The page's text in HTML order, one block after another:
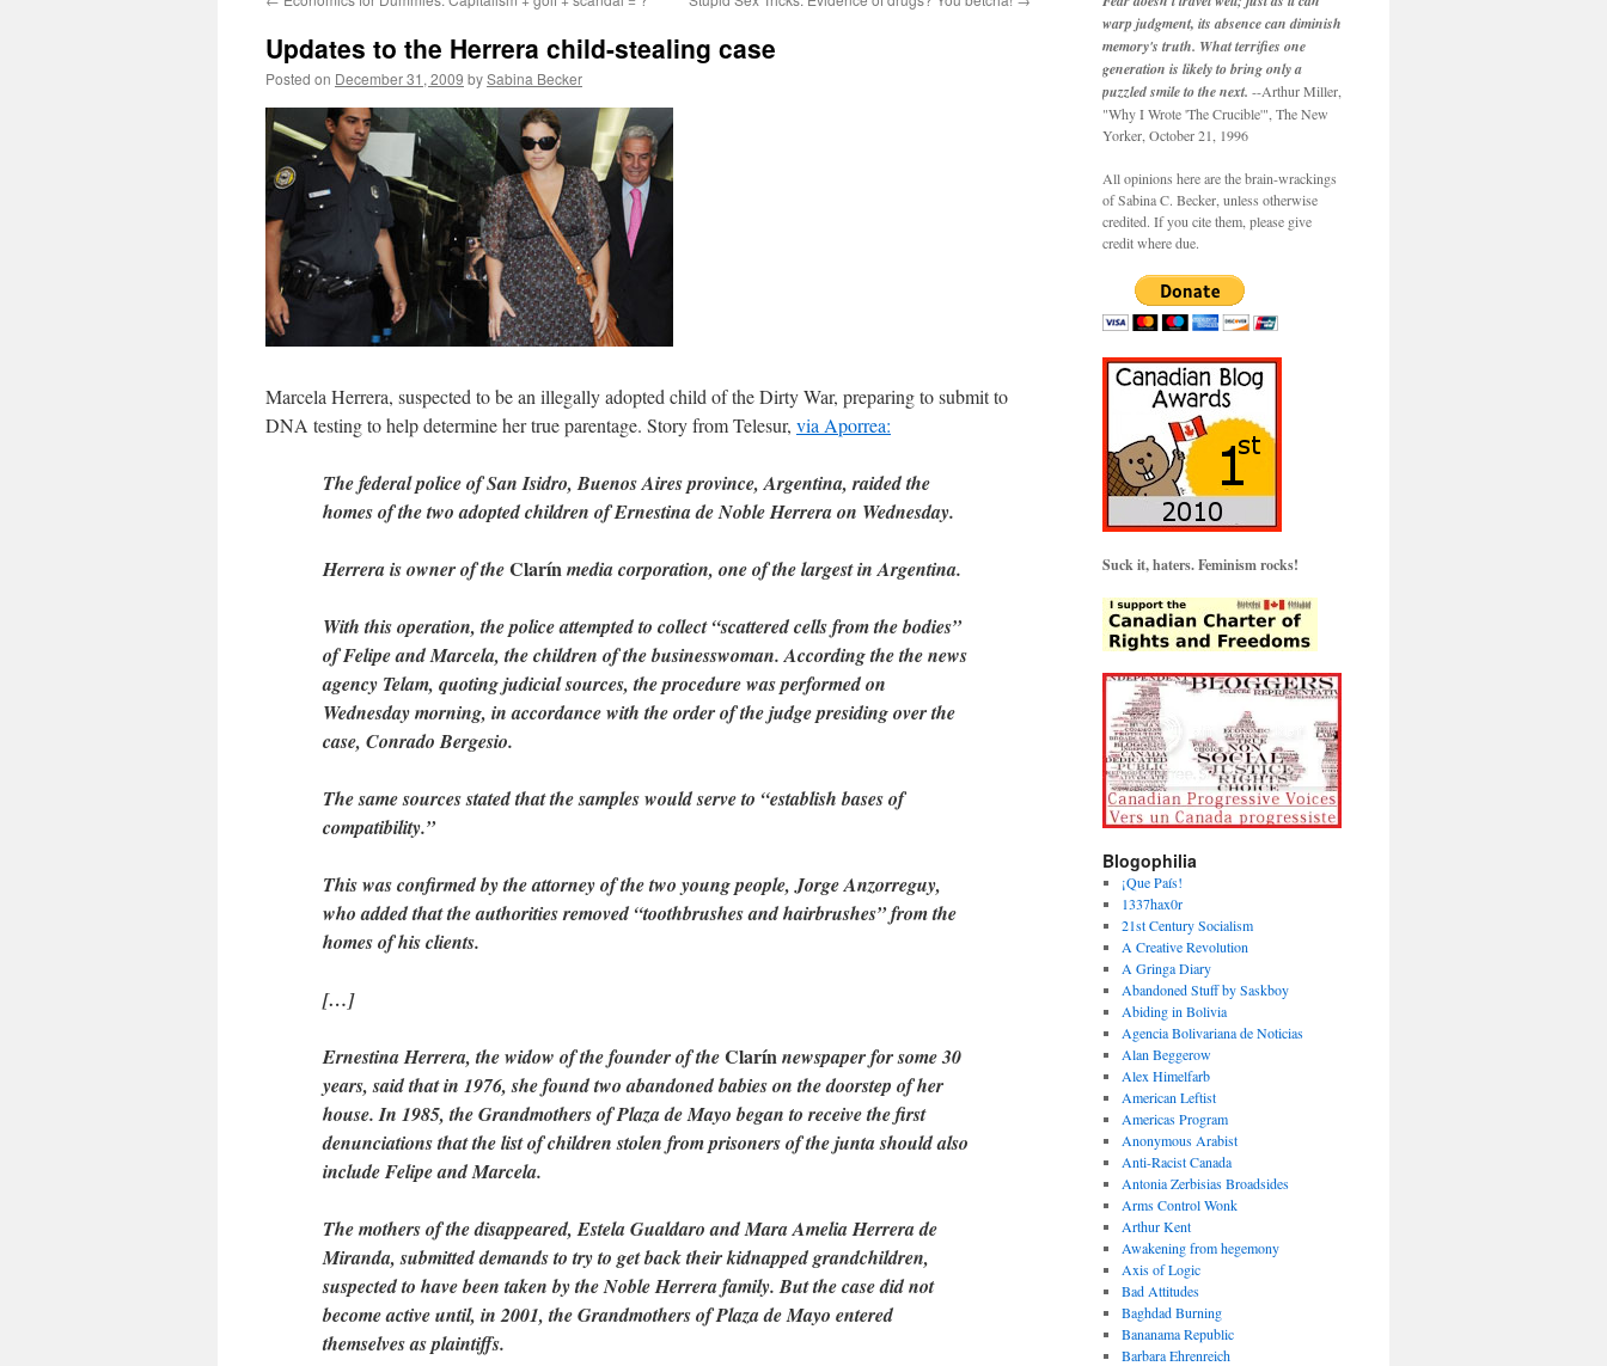
Updates to the Herrera child-stealing case
Posted on December 31, 2009 bySabina Becker
Marcela Herrera, suspected to be an illegally adopted child of the Dirty War, preparing to submit to
DNA testing to help determine her true parentage. Story from Telesur, via Aporrea:
The federal police of San Isidro, Buenos Aires province, Argentina, raided the
homes of the two adopted children of Ernestina de Noble Herrera on Wednesday.
Herrera is owner of theClarínmedia corporation, one of the largest in Argentina.
With this operation, the police attempted to collect “scattered cells from the bodies”
of Felipe and Marcela, the children of the businesswoman. According the the news
agency Telam, quoting judicial sources, the procedure was performed on
Wednesday morning, in accordance with the order of the judge presiding over the
case, Conrado Bergesio.
The same sources stated that the samples would serve to “establish bases of
compatibility.”
This was confirmed by the attorney of the two young people, Jorge Anzorreguy,
who added that the authorities removed “toothbrushes and hairbrushes” from the
homes of his clients.
[…]
Ernestina Herrera, the widow of the founder of theClarínnewspaper for some 30
years, said that in 1976, she found two abandoned babies on the doorstep of her
house. In 1985, the Grandmothers of Plaza de Mayo began to receive the first
denunciations that the list of children stolen from prisoners of the junta should also
include Felipe and Marcela.
The mothers of the disappeared, Estela Gualdaro and Mara Amelia Herrera de
Miranda, submitted demands to try to get back their kidnapped grandchildren,
suspected to have been taken by the Noble Herrera family. But the case did not
become active until, in 2001, the Grandmothers of Plaza de Mayo entered
themselves as plaintiffs.
warp judgment, its absence can diminish
memory's truth. What terrifies one
generation is likely to bring only a
puzzled smile to the next. --Arthur Miller,
"Why I Wrote 'The Crucible'", The New
Yorker, October 21, 1996
All opinions here are the brain-wrackings
of Sabina C. Becker, unless otherwise
credited. If you cite them, please give
credit where due.
Suck it, haters. Feminism rocks!
Blogophilia
¡Que País!
1337hax0r
21st Century Socialism
A Creative Revolution
A Gringa Diary
Abandoned Stuff by Saskboy
Abiding in Bolivia
Agencia Bolivariana de Noticias
Alan Beggerow
Alex Himelfarb
American Leftist
Americas Program
Anonymous Arabist
Anti-Racist Canada
Antonia Zerbisias Broadsides
Arms Control Wonk
Arthur Kent
Awakening from hegemony
Axis of Logic
Bad Attitudes
Baghdad Burning
Bananama Republic
Barbara Ehrenreich